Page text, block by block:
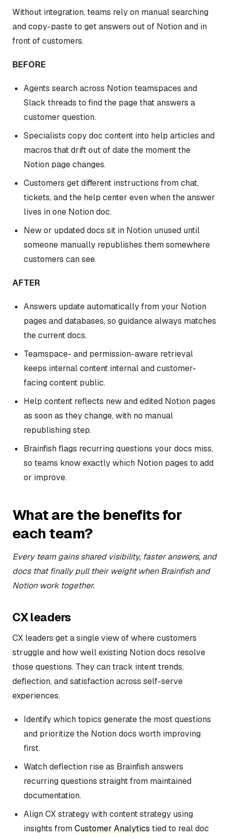
Without integration, teams rely on manual searching
and copy-paste to get answers out of Notion and in
front of customers.
BEFORE
Agents search across Notion teamspaces and
Slack threads to find the page that answers a
customer question.
Specialists copy doc content into help articles and
macros that drift out of date the moment the
Notion page changes.
Customers get different instructions from chat,
tickets, and the help center even when the answer
lives in one Notion doc.
New or updated docs sit in Notion unused until
someone manually republishes them somewhere
customers can see.
AFTER
Answers update automatically from your Notion
pages and databases, so guidance always matches
the current docs.
Teamspace- and permission-aware retrieval
keeps internal content internal and customer-
facing content public.
Help content reflects new and edited Notion pages
as soon as they change, with no manual
republishing step.
Brainfish flags recurring questions your docs miss,
so teams know exactly which Notion pages to add
or improve.
What are the benefits for
each team?
Every team gains shared visibility, faster answers, and
docs that finally pull their weight when Brainfish and
Notion work together.
CX leaders
CX leaders get a single view of where customers
struggle and how well existing Notion docs resolve
those questions. They can track intent trends,
deflection, and satisfaction across self-serve
experiences.
Identify which topics generate the most questions
and prioritize the Notion docs worth improving
first.
Watch deflection rise as Brainfish answers
recurring questions straight from maintained
documentation.
Align CX strategy with content strategy using
insights fromCustomer Analytics tied to real doc